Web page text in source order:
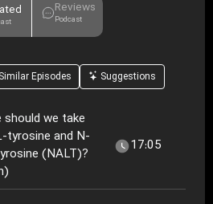
Reviews
Podcast
Similar Episodes Suggestions
should we take
tyrosine and N-
(NALT)?
17:05